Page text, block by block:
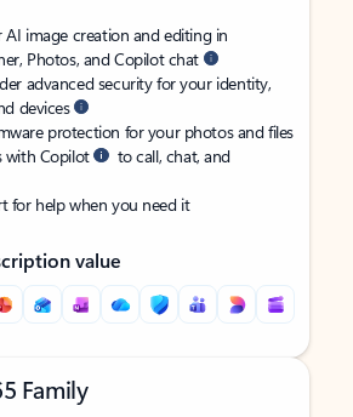
AI image creation and editing in
Photos, and Copilot chat
advanced security for your identity,
devices
protection for your photos and files
with Copilot
to call, chat, and
for help when you need it
value
Family